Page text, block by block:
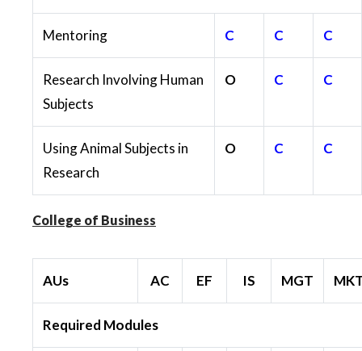
Mentoring C C C
Research Involving Human
Subjects
O C C
Using Animal Subjects in
Research
O C C
College of Business
AUs AC EF IS MGT
Required Modules